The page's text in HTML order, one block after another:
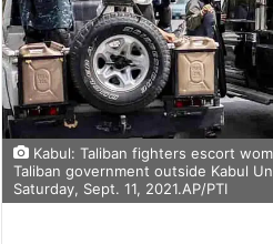
Kabul: Taliban fighters escort
Taliban government outside Kabul
Saturday, Sept. 11, 2021.AP/PTI